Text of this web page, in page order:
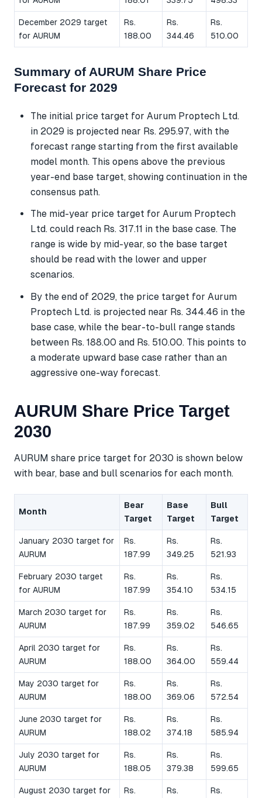
December 2029 target
for AURUM
Rs.
188.00
Rs.
344.46
Rs.
510.00
Summary of AURUM Share Price
Forecast for 2029
The initial price target for Aurum Proptech Ltd.
in 2029 is projected near Rs. 295.97, with the
forecast range starting from the first available
model month. This opens above the previous
year-end base target, showing continuation in the
consensus path.
The mid-year price target for Aurum Proptech
Ltd. could reach Rs. 317.11 in the base case. The
range is wide by mid-year, so the base target
should be read with the lower and upper
scenarios.
By the end of 2029, the price target for Aurum
Proptech Ltd. is projected near Rs. 344.46 in the
base case, while the bear-to-bull range stands
between Rs. 188.00 and Rs. 510.00. This points to
a moderate upward base case rather than an
aggressive one-way forecast.
AURUM Share Price Target
2030
AURUM share price target for 2030 is shown below
with bear, base and bull scenarios for each month.
Month
Bear
Target
Base
Target
Bull
Target
January 2030 target for
AURUM
Rs.
187.99
Rs.
349.25
Rs.
521.93
February 2030 target
for AURUM
Rs.
187.99
Rs.
354.10
Rs.
534.15
March 2030 target for
AURUM
Rs.
187.99
Rs.
359.02
Rs.
546.65
April 2030 target for
AURUM
Rs.
188.00
Rs.
364.00
Rs.
559.44
May 2030 target for
AURUM
Rs.
188.00
Rs.
369.06
Rs.
572.54
June 2030 target for
AURUM
Rs.
188.02
Rs.
374.18
Rs.
585.94
July 2030 target for
AURUM
Rs.
188.05
Rs.
379.38
Rs.
599.65
August 2030 target for
Rs.
Rs.
Rs.